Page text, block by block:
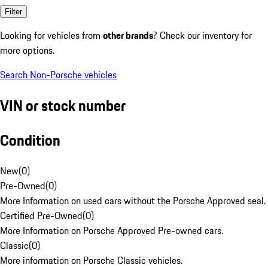
Filter
Looking for vehicles from other brands? Check our inventory for
more options.
Search Non-Porsche vehicles
VIN or stock number
Condition
New(0)
Pre-Owned(0)
More Information on used cars without the Porsche Approved seal.
Certified Pre-Owned(0)
More Information on Porsche Approved Pre-owned cars.
Classic(0)
More information on Porsche Classic vehicles.